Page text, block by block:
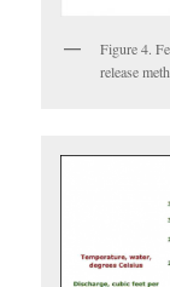
Figure 4.
release